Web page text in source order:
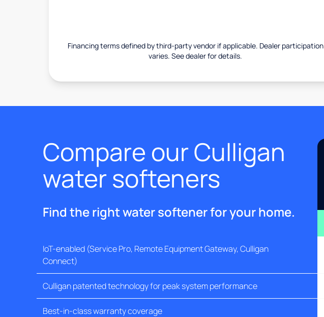
Financing terms defined by third-party vendor if applicable. Dealer participation
varies. See dealer for details.
Compare our Culligan
water softeners
Find the right water softener for your home.
IoT-enabled (Service Pro, Remote Equipment Gateway, Culligan
Connect)
Culligan patented technology for peak system performance
Best-in-class warranty coverage